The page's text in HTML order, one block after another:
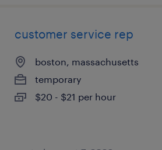
customer service rep
boston, massachusetts
temporary
$20 - $21 per hour